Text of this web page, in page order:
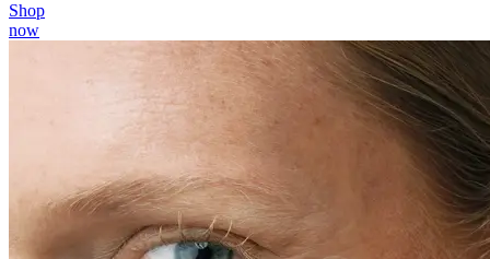
Shop
now